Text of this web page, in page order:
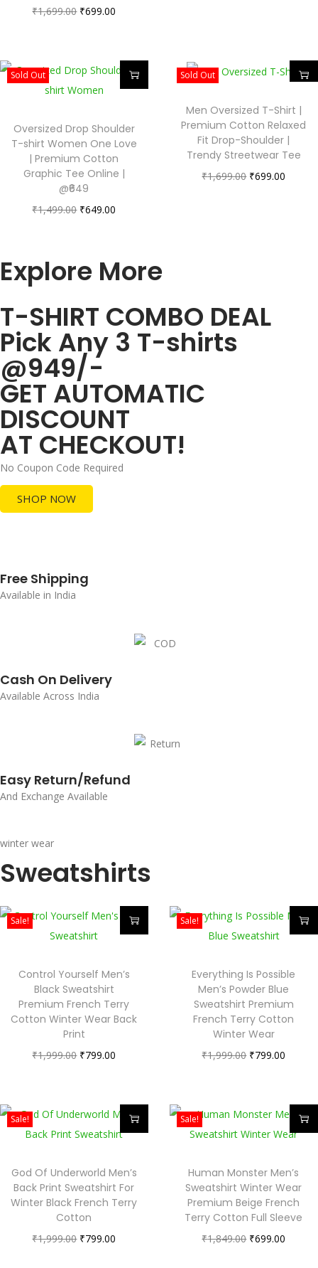
₹1,699.00 ₹699.00
Sold Out
Oversized Drop Shoulder
T-shirt Women One Love
| Premium Cotton
Graphic Tee Online |
@₹649
₹1,499.00 ₹649.00
Sold Out
Men Oversized T-Shirt |
Premium Cotton Relaxed
Fit Drop-Shoulder |
Trendy Streetwear Tee
₹1,699.00 ₹699.00
Explore More
T-SHIRT COMBO DEAL
Pick Any 3 T-shirts
@949/-
GET AUTOMATIC
DISCOUNT
AT CHECKOUT!
No Coupon Code Required
SHOP NOW
Free Shipping
Available in India
Cash On Delivery
Available Across India
Easy Return/Refund
And Exchange Available
winter wear
Sweatshirts
Sale!
Control Yourself Men’s
Black Sweatshirt
Premium French Terry
Cotton Winter Wear Back
Print
₹1,999.00 ₹799.00
Sale!
Everything Is Possible
Men’s Powder Blue
Sweatshirt Premium
French Terry Cotton
Winter Wear
₹1,999.00 ₹799.00
Sale!
God Of Underworld Men’s
Back Print Sweatshirt For
Winter Black French Terry
Cotton
₹1,999.00 ₹799.00
Sale!
Human Monster Men’s
Sweatshirt Winter Wear
Premium Beige French
Terry Cotton Full Sleeve
₹1,849.00 ₹699.00